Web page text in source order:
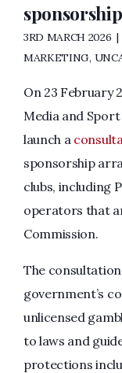
3RD MARCH 2026
MARKETING,
On 23 February
Media and Sport
launch a
sponsorship
clubs, including
operators that
Commission.
The
government’s
unlicensed
to laws and
protections